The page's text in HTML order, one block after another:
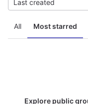
All Most starred
Last created
Explore public